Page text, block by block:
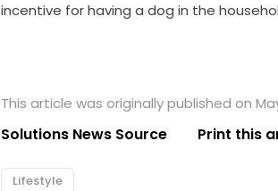
incentive for having a dog in the
This article was originally published on
Solutions News Source Print this
Lifestyle